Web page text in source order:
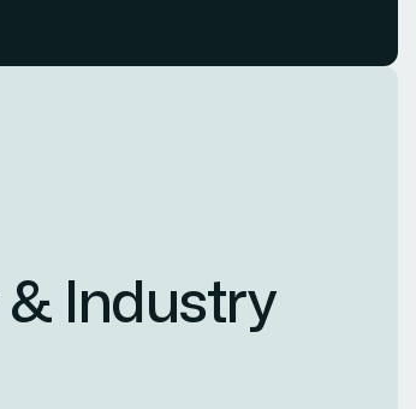
& Industry